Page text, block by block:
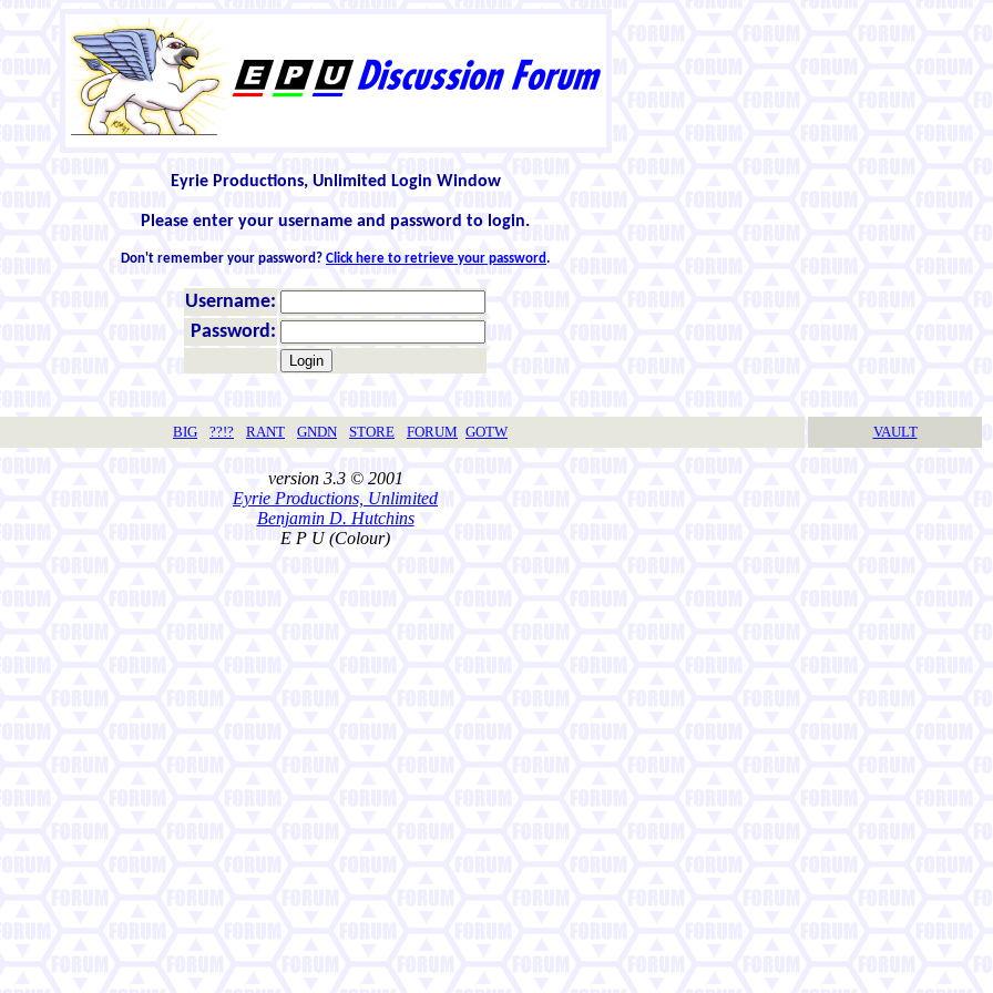
Eyrie Productions, Unlimited Login Window
Please enter your username and password to login.
Don't remember your password? Click here to retrieve your password.
Username:
Password:
BIG ??!? RANT GNDN STORE FORUM GOTW VAULT
version 3.3 © 2001
Eyrie Productions, Unlimited
Benjamin D. Hutchins
E P U (Colour)